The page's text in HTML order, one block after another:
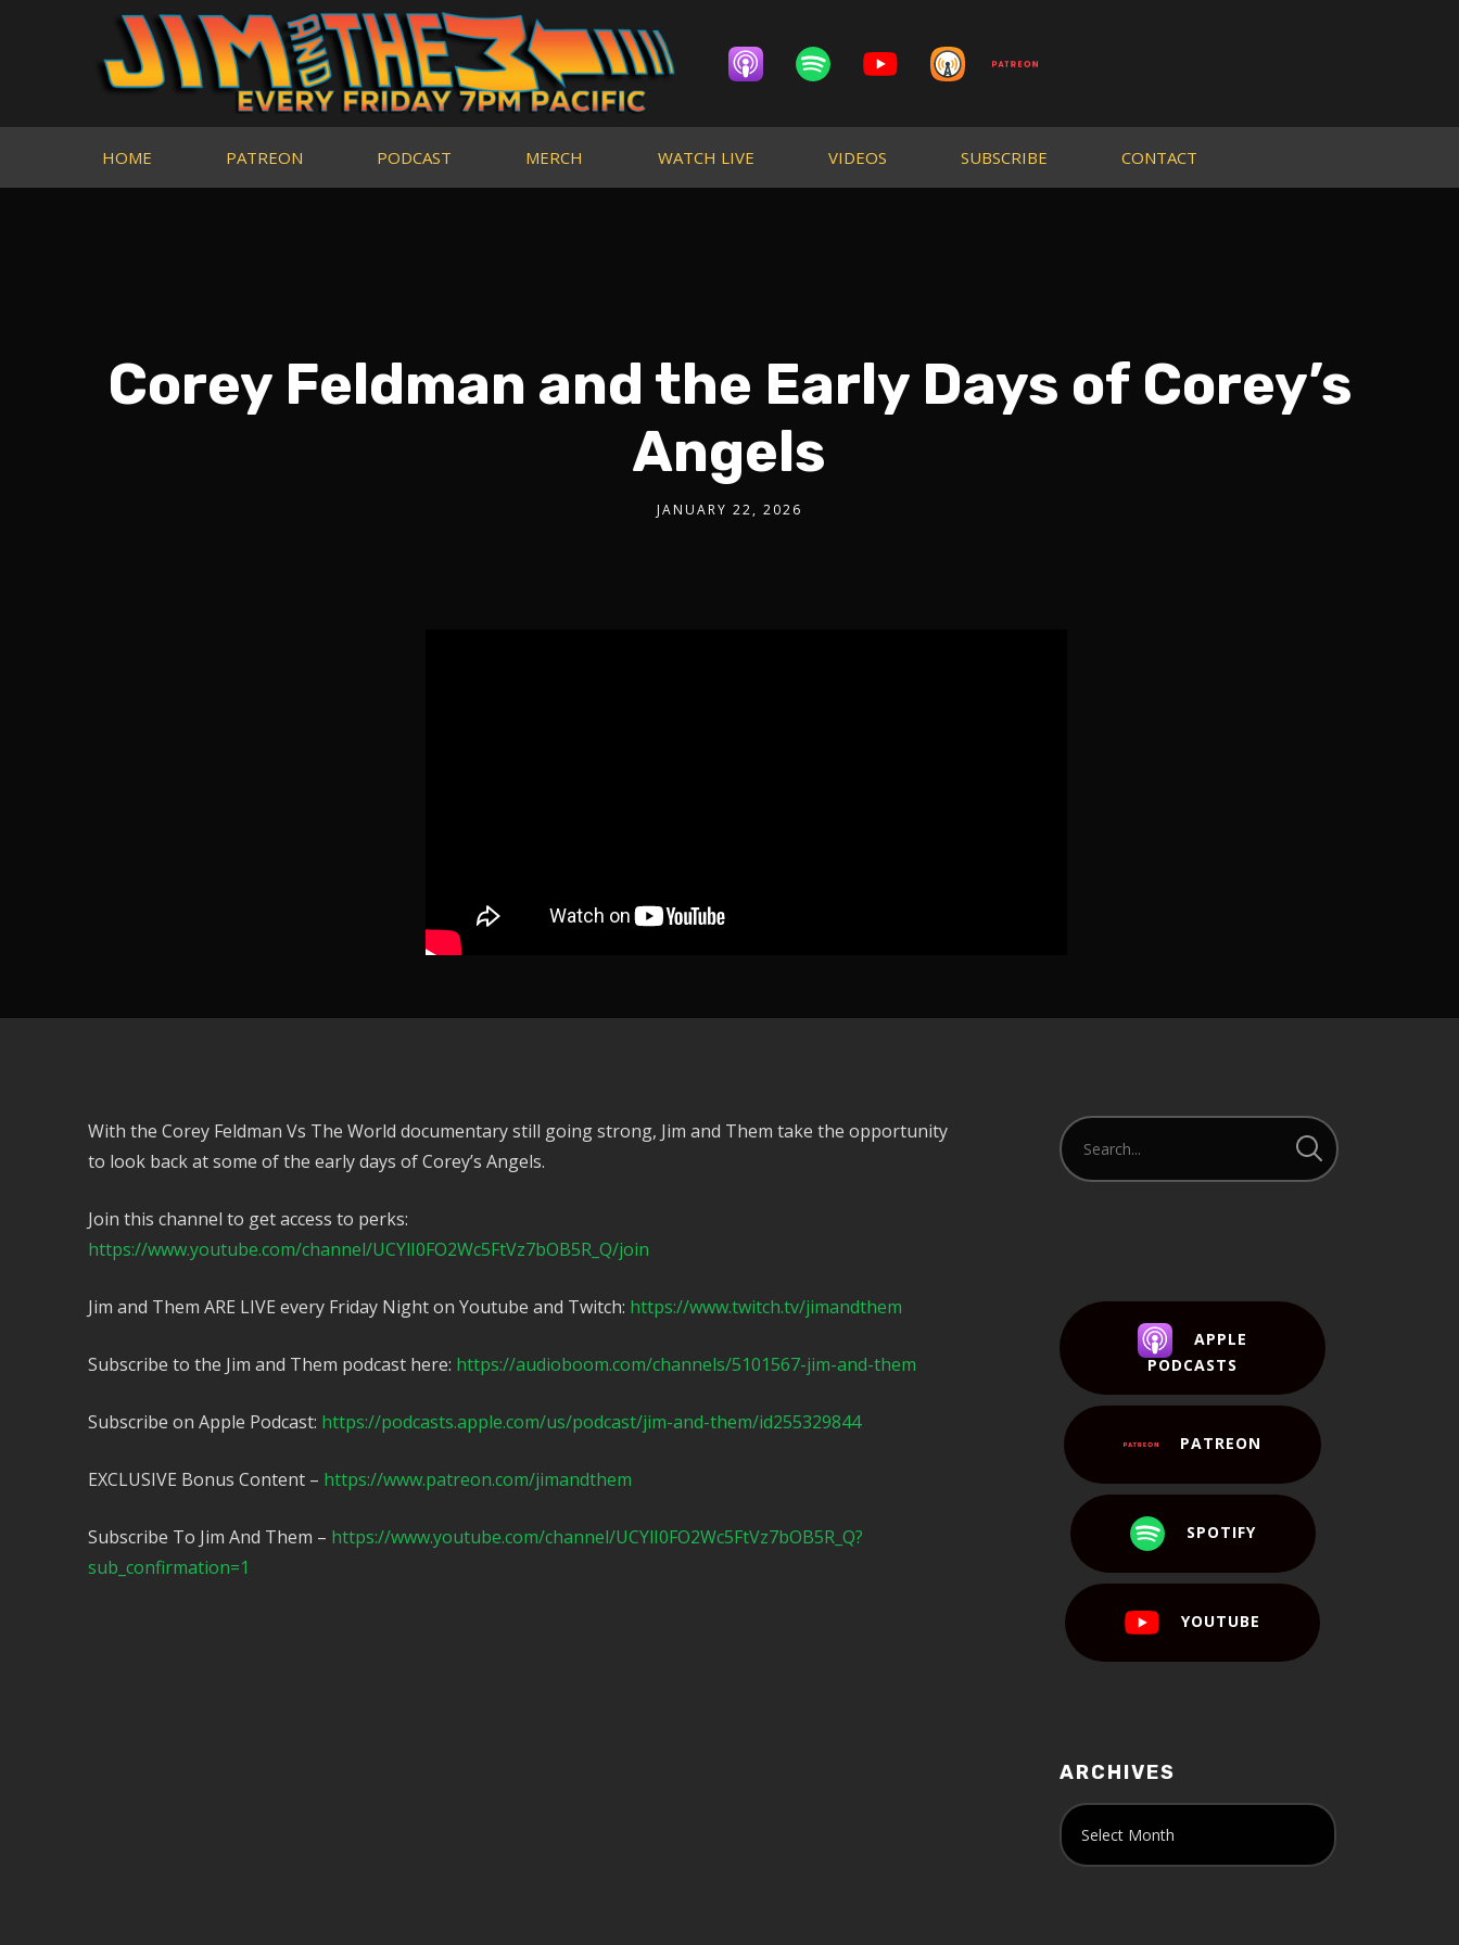
HOME PATREON PODCAST MERCH WATCH LIVE VIDEOS SUBSCRIBE CONTACT
Corey Feldman and the Early Days of Corey’s
Angels
JANUARY 22, 2026
With the Corey Feldman Vs The World documentary still going strong, Jim and Them take the opportunity
to look back at some of the early days of Corey’s Angels.
Join this channel to get access to perks:
https://www.youtube.com/channel/UCYlI0FO2Wc5FtVz7bOB5R_Q/join
Jim and Them ARE LIVE every Friday Night on Youtube and Twitch: https://www.twitch.tv/jimandthem
Subscribe to the Jim and Them podcast here: https://audioboom.com/channels/5101567-jim-and-them
Subscribe on Apple Podcast: https://podcasts.apple.com/us/podcast/jim-and-them/id255329844
EXCLUSIVE Bonus Content – https://www.patreon.com/jimandthem
Subscribe To Jim And Them – https://www.youtube.com/channel/UCYlI0FO2Wc5FtVz7bOB5R_Q?
sub_confirmation=1
APPLE
PODCASTS
PATREON
SPOTIFY
YOUTUBE
ARCHIVES